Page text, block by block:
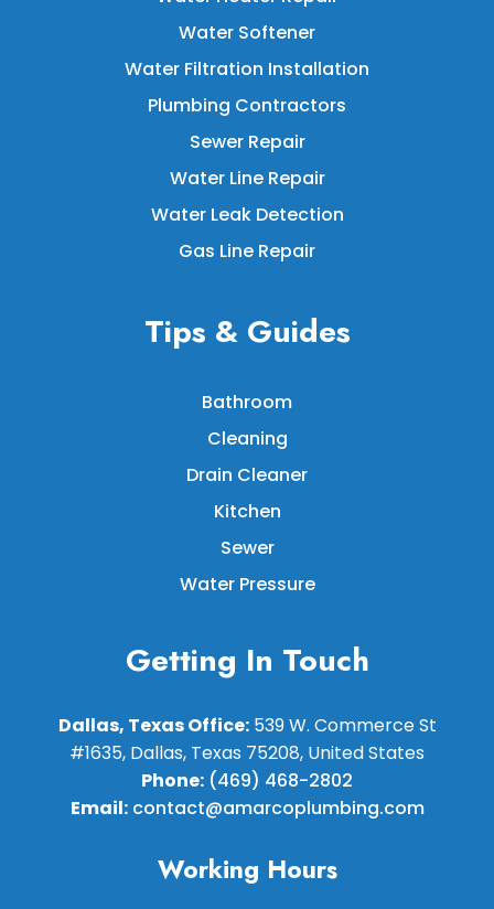
Water Softener
Water Filtration Installation
Plumbing Contractors
Sewer Repair
Water Line Repair
Water Leak Detection
Gas Line Repair
Tips & Guides
Bathroom
Cleaning
Drain Cleaner
Kitchen
Sewer
Water Pressure
Getting In Touch
Dallas, Texas Office:539 W. Commerce St
#1635, Dallas, Texas 75208, United States
Phone: (469) 468-2802
Email: contact@amarcoplumbing.com
Working Hours